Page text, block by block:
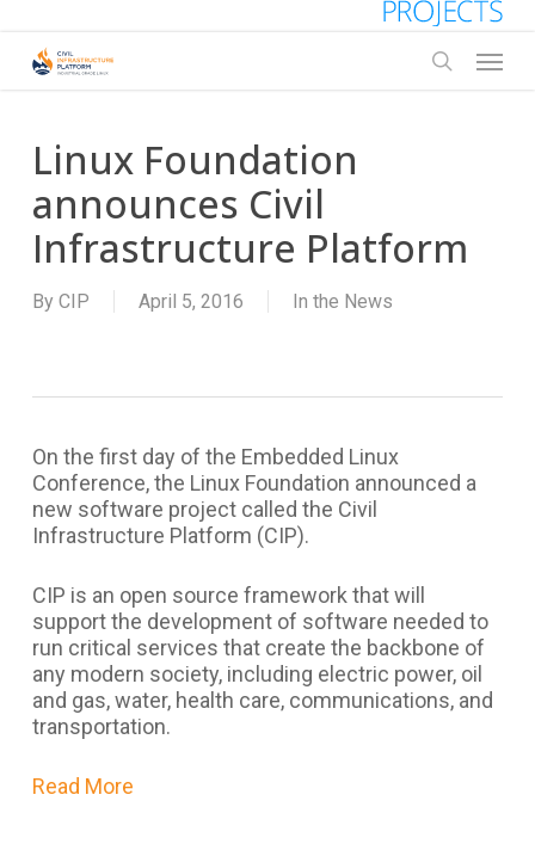
main
Linux Foundation
announces Civil
Infrastructure Platform
By CIP April 5, 2016 In the News
On the first day of the Embedded Linux
Conference, the Linux Foundation announced a
new software project called the Civil
Infrastructure Platform (CIP).
CIP is an open source framework that will
support the development of software needed to
run critical services that create the backbone of
any modern society, including electric power, oil
and gas, water, health care, communications, and
transportation.
Read More